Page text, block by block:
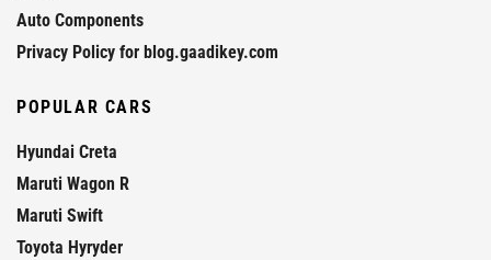
Auto Components
Privacy Policy for blog.gaadikey.com
POPULAR CARS
Hyundai Creta
Maruti Wagon R
Maruti Swift
Toyota Hyryder